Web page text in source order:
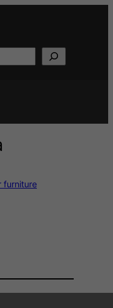
furniture